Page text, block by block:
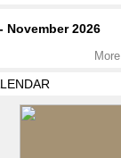
November 2026
More